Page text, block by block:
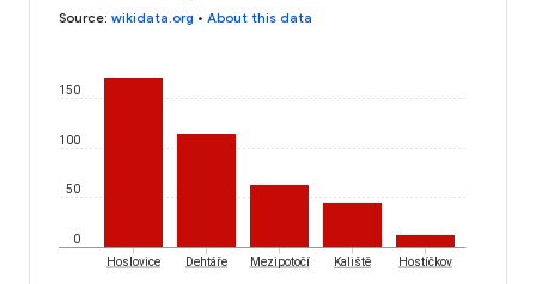
Source: wikidata.org • About this data
0
50
100
150
Hoslovice Dehtáře Mezipotočí Kaliště Hostíčkov